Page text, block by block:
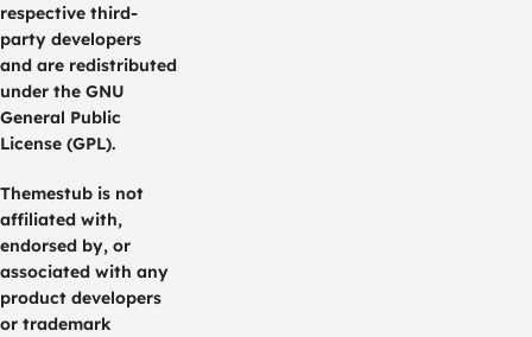
respective third-
party developers
and are redistributed
under the GNU
General Public
License (GPL).
Themestub is not
affiliated with,
endorsed by, or
associated with any
product developers
or trademark